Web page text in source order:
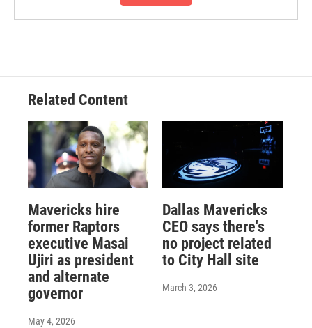
Related Content
Mavericks hire
former Raptors
executive Masai
Ujiri as president
and alternate
governor
May 4, 2026
Dallas Mavericks
CEO says there's
no project related
to City Hall site
March 3, 2026